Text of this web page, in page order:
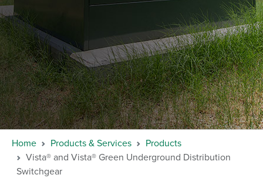
Home Products & Services
Products
Vista® and Vista® Green Underground Distribution
Switchgear